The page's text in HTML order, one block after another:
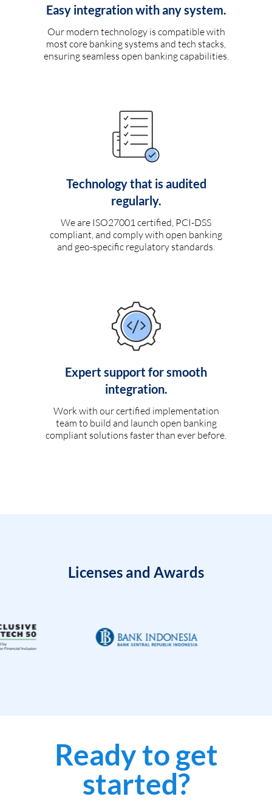
Easy integration with any system.
Our modern technology is compatible with
most core banking systems and tech stacks,
ensuring seamless open banking capabilities.
Technology that is audited
regularly.
We are ISO27001 certified, PCI-DSS
compliant, and comply with open banking
and geo-specific regulatory standards.
Expert support for smooth
integration.
Work with our certified implementation
team to build and launch open banking
compliant solutions faster than ever before.
Licenses and Awards
Ready to get
started?